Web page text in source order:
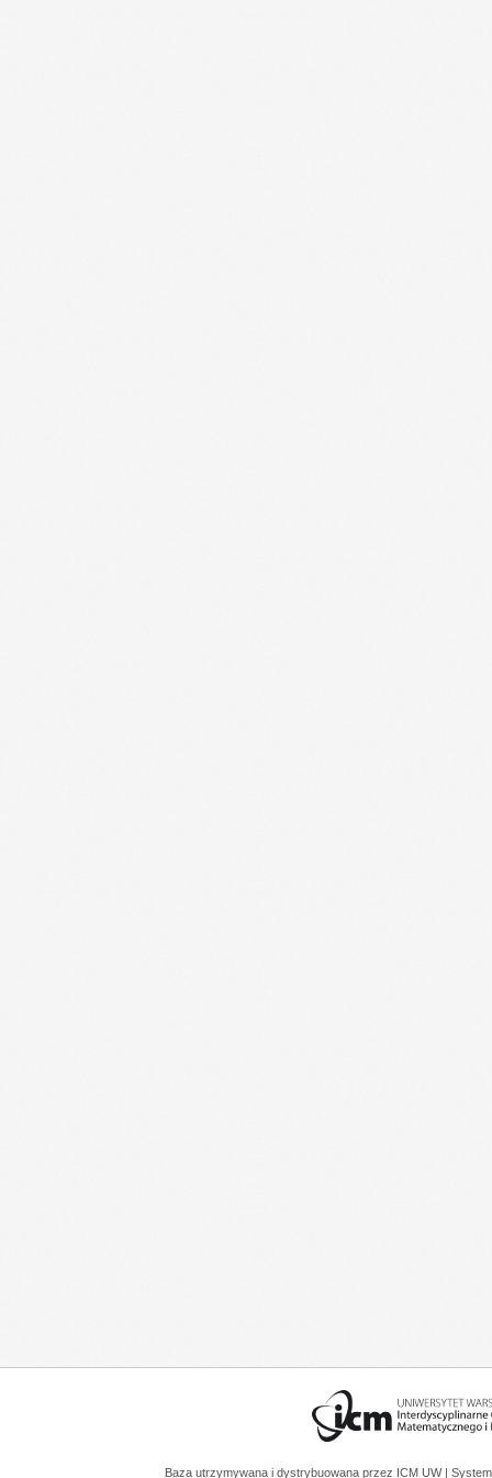
Baza utrzymywana i dystrybuowana przez ICM UW |